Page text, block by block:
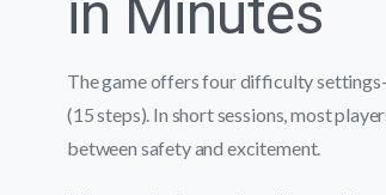
The game offers four difficulty
(15 steps). In short sessions, most
between safety and excitement.